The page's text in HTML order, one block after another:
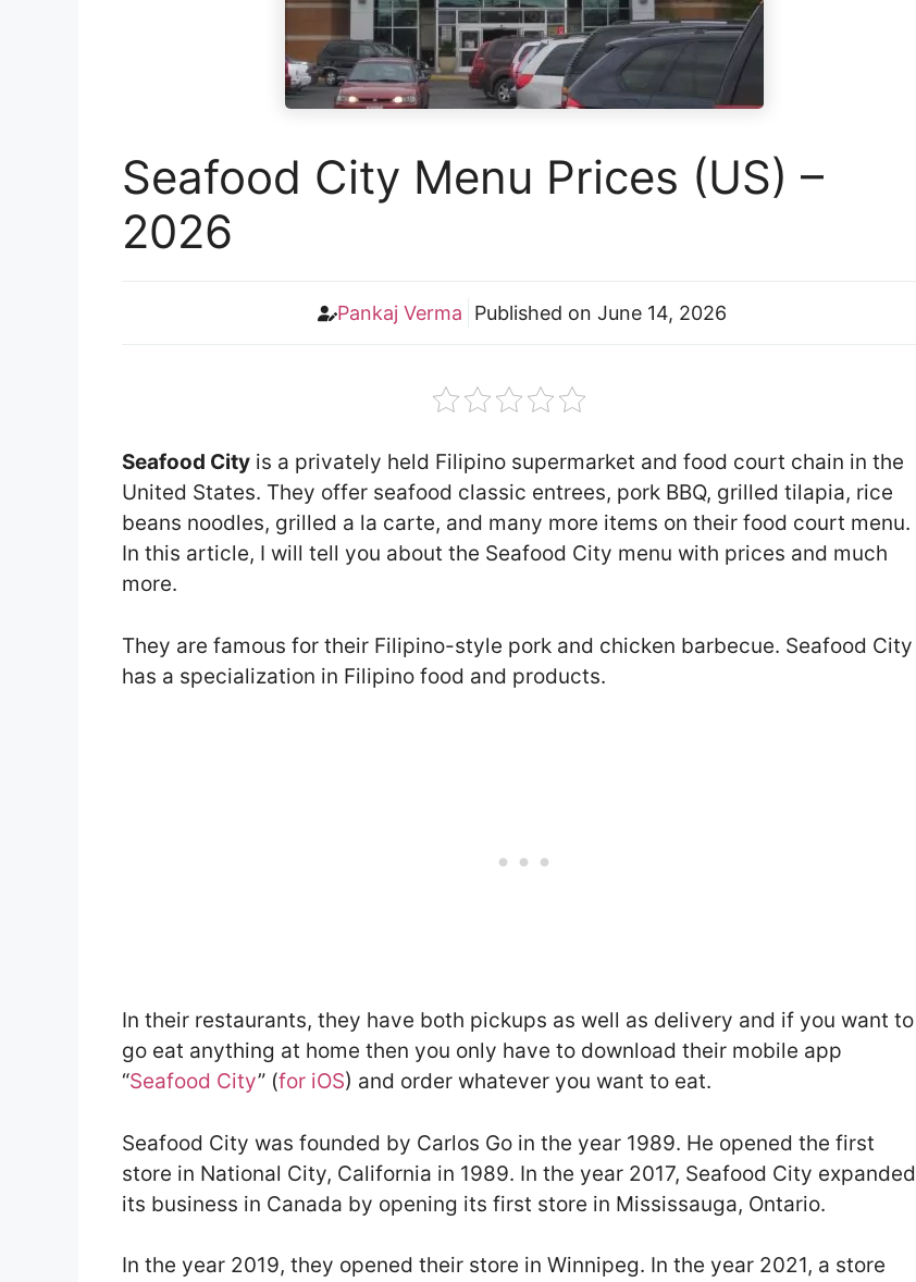
Seafood City Menu Prices (US) –
2026
Pankaj Verma Published on June 14, 2026
Seafood City is a privately held Filipino supermarket and food court chain in the
United States. They offer seafood classic entrees, pork BBQ, grilled tilapia, rice
beans noodles, grilled a la carte, and many more items on their food court menu.
In this article, I will tell you about the Seafood City menu with prices and much
more.
They are famous for their Filipino-style pork and chicken barbecue. Seafood City
has a specialization in Filipino food and products.
In their restaurants, they have both pickups as well as delivery and if you want to
go eat anything at home then you only have to download their mobile app
“Seafood City” (for iOS) and order whatever you want to eat.
Seafood City was founded by Carlos Go in the year 1989. He opened the first
store in National City, California in 1989. In the year 2017, Seafood City expanded
its business in Canada by opening its first store in Mississauga, Ontario.
In the year 2019, they opened their store in Winnipeg. In the year 2021, a store